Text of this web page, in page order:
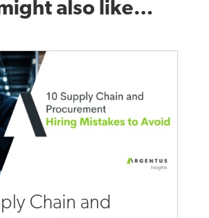
also like…
Chain and